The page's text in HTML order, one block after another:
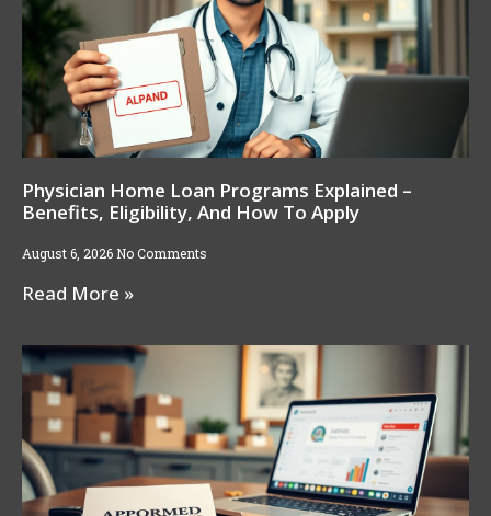
Physician Home Loan Programs Explained –
Benefits, Eligibility, And How To Apply
August 6, 2026 No Comments
Read More »